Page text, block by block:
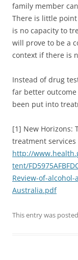
family member
There is little
is no capacity to
will prove to be a
context if there is
Instead of drug
far better
been put into
[1] New Horizons:
treatment
http://
tent/
Review-of-
Australia.pdf
This entry was